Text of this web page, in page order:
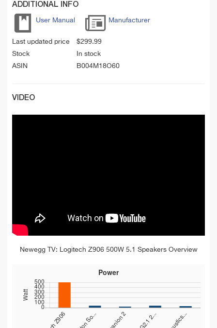
ADDITIONAL INFO
User Manual Manufacturer
Last updated price $299.99
Stock
In stock
ASIN
B004M18O60
VIDEO
Newegg TV: Logitech Z906 500W 5.1 Speakers Overview